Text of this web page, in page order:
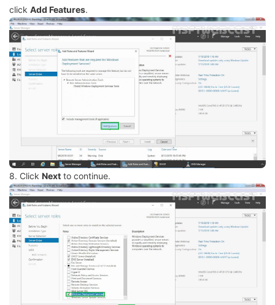
click Add Features.
8. Click Next to continue.